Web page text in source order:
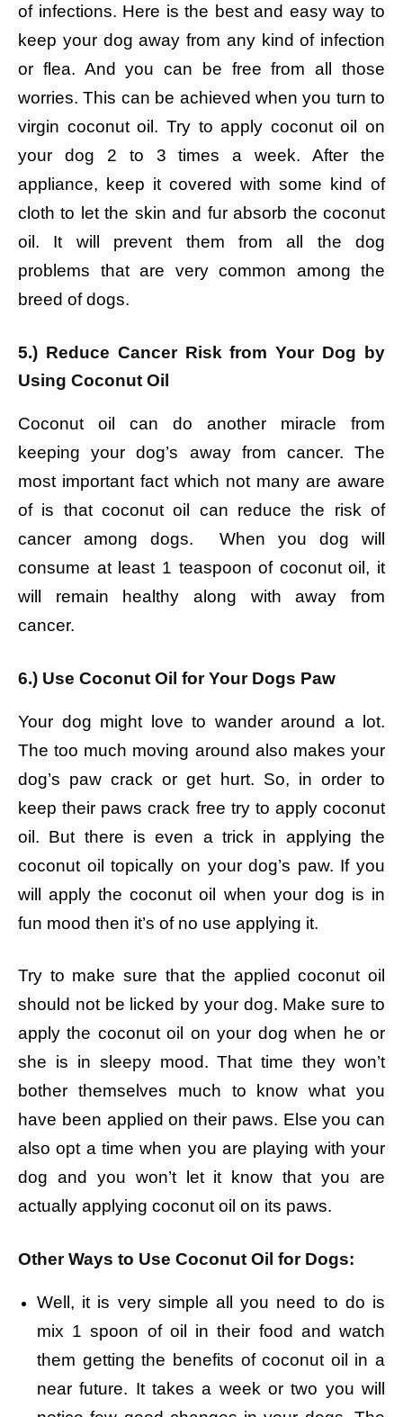
of infections. Here is the best and easy way to
keep your dog away from any kind of infection
or flea. And you can be free from all those
worries. This can be achieved when you turn to
virgin coconut oil. Try to apply coconut oil on
your dog 2 to 3 times a week. After the
appliance, keep it covered with some kind of
cloth to let the skin and fur absorb the coconut
oil. It will prevent them from all the dog
problems that are very common among the
breed of dogs.
5.) Reduce Cancer Risk from Your Dog by
Using Coconut Oil
Coconut oil can do another miracle from
keeping your dog’s away from cancer. The
most important fact which not many are aware
of is that coconut oil can reduce the risk of
cancer among dogs. When you dog will
consume at least 1 teaspoon of coconut oil, it
will remain healthy along with away from
cancer.
6.) Use Coconut Oil for Your Dogs Paw
Your dog might love to wander around a lot.
The too much moving around also makes your
dog’s paw crack or get hurt. So, in order to
keep their paws crack free try to apply coconut
oil. But there is even a trick in applying the
coconut oil topically on your dog’s paw. If you
will apply the coconut oil when your dog is in
fun mood then it’s of no use applying it.
Try to make sure that the applied coconut oil
should not be licked by your dog. Make sure to
apply the coconut oil on your dog when he or
she is in sleepy mood. That time they won’t
bother themselves much to know what you
have been applied on their paws. Else you can
also opt a time when you are playing with your
dog and you won’t let it know that you are
actually applying coconut oil on its paws.
Other Ways to Use Coconut Oil for Dogs:
Well, it is very simple all you need to do is
mix 1 spoon of oil in their food and watch
them getting the benefits of coconut oil in a
near future. It takes a week or two you will